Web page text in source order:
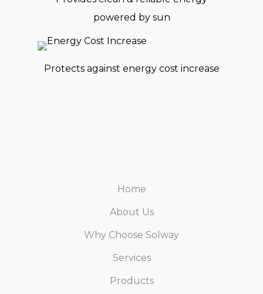
powered by sun
Protects against energy cost increase
Home
About Us
Why Choose Solway
Services
Products